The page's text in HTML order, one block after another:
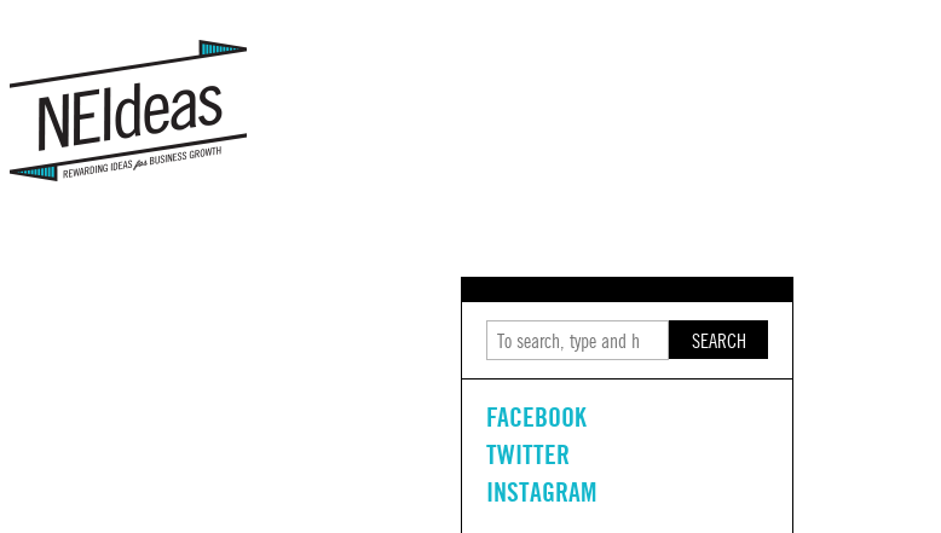
SEARCH
FACEBOOK
TWITTER
INSTAGRAM